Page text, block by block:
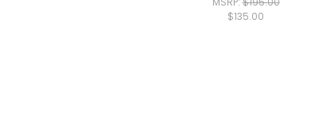
$135.00